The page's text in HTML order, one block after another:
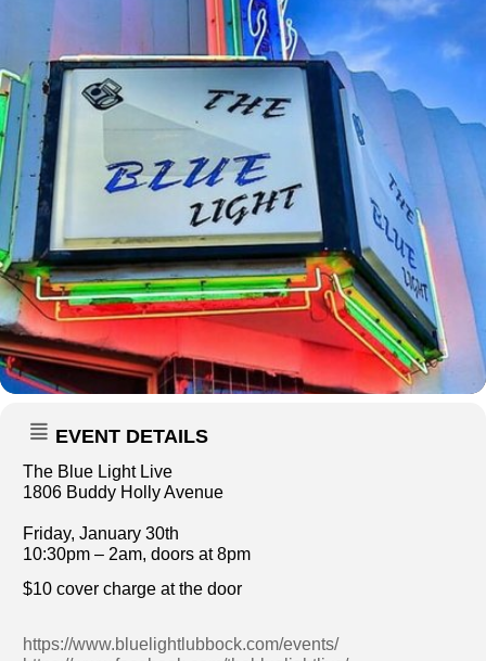
EVENT DETAILS
The Blue Light Live
1806 Buddy Holly Avenue
Friday, January 30th
10:30pm – 2am, doors at 8pm
$10 cover charge at the door
https://www.bluelightlubbock.com/events/